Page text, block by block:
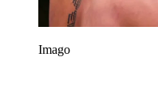
Imago